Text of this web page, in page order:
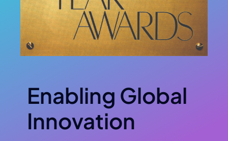
Enabling Global
Innovation